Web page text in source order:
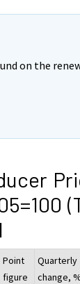
on the
Point
figure
Quarterly
change,